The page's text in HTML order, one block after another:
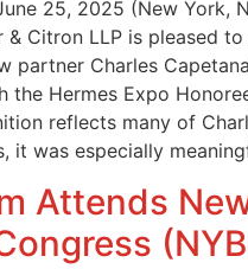
25, 2025 (New York,
Citron LLP is pleased
partner Charles
the Hermes Expo
reflects many of
it was especially
Attends